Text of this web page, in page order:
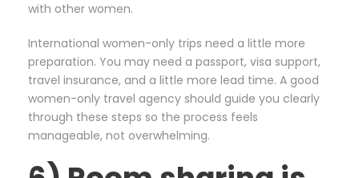
with other women.
International women-only trips need a little more
preparation. You may need a passport, visa support,
travel insurance, and a little more lead time. A good
women-only travel agency should guide you clearly
through these steps so the process feels
manageable, not overwhelming.